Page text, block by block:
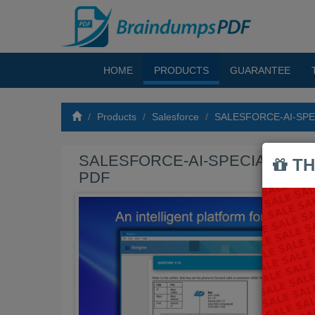
HOME PRODUCTS GUARANTEE
Products Salesforce SALESFORCE-AI-
SALESFORCE-AI-SPECIALIST
PDF